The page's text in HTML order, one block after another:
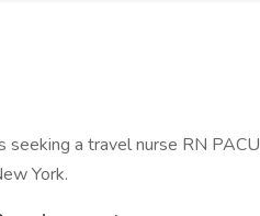
seeking a travel nurse RN
York.